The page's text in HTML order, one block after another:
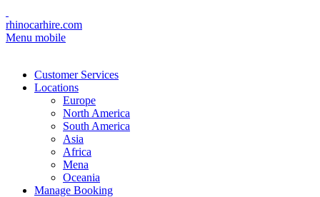
rhinocarhire.com
Menu mobile
Customer Services
Locations
Europe
North America
South America
Asia
Africa
Mena
Oceania
Manage Booking